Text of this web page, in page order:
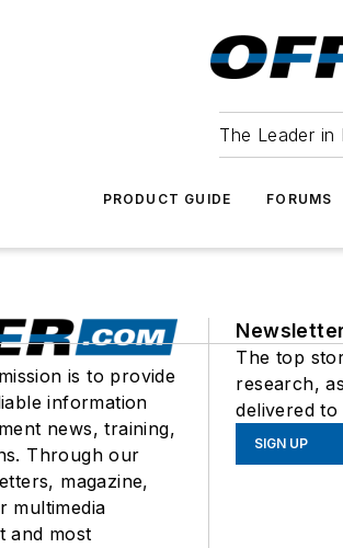
The Leader
PRODUCT GUIDE FORUMS
is to provide
information
news, training,
Through our
magazine,
multimedia
and most
The top
research,
delivered
SIGN UP